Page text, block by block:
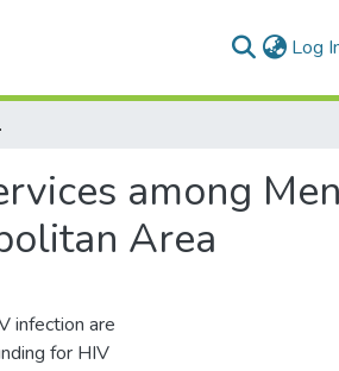
Log
Area
among Men
Area
infection are
for HIV